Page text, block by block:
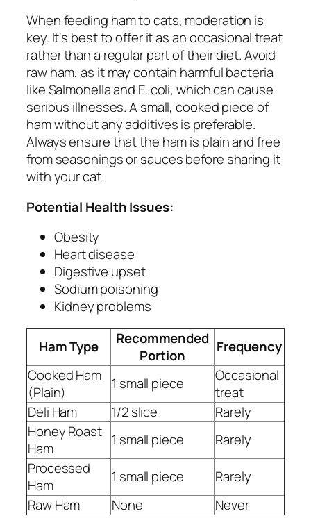
When feeding ham to cats, moderation is
key. It's best to offer it as an occasional treat
rather than a regular part of their diet. Avoid
raw ham, as it may contain harmful bacteria
like Salmonella and E. coli, which can cause
serious illnesses. A small, cooked piece of
ham without any additives is preferable.
Always ensure that the ham is plain and free
from seasonings or sauces before sharing it
with your cat.
Potential Health Issues:
Obesity
Heart disease
Digestive upset
Sodium poisoning
Kidney problems
Ham Type
Recommended
Portion
Frequency
Cooked Ham
(Plain)
1 small piece
Occasional
treat
Deli Ham
1/2 slice
Rarely
Honey Roast
Ham
1 small piece
Rarely
Processed
Ham
1 small piece
Rarely
Raw Ham
None Never